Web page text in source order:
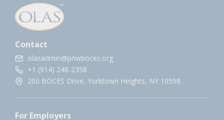
Contact
olasadmin@pnwboces.org
+1 (914) 248-2358
200 BOCES Drive, Yorktown Heights, NY 10598.
For Employers